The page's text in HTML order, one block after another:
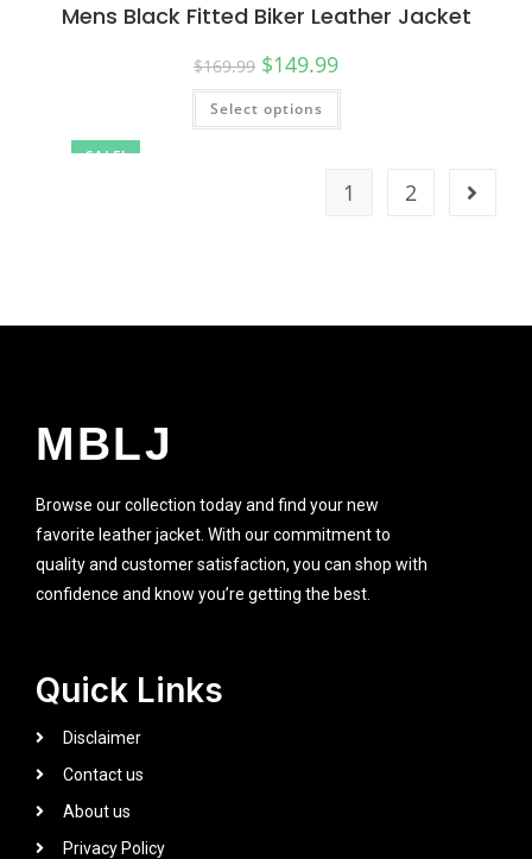
SALE!
Mens Black Fitted Biker Leather Jacket
$169.99 $149.99
Select options
1 2
MBLJ
Browse our collection today and find your new
favorite leather jacket. With our commitment to
quality and customer satisfaction, you can shop with
confidence and know you’re getting the best.
Quick Links
Disclaimer
Contact us
About us
Privacy Policy